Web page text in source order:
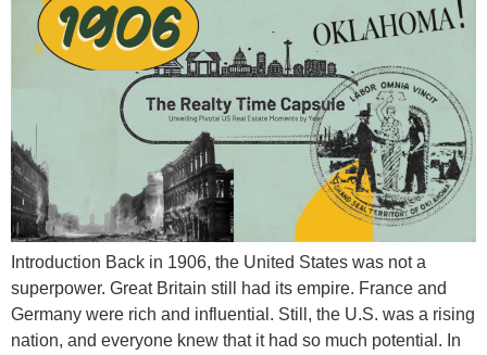
Introduction Back in 1906, the United States was not a
superpower. Great Britain still had its empire. France and
Germany were rich and influential. Still, the U.S. was a rising
nation, and everyone knew that it had so much potential. In